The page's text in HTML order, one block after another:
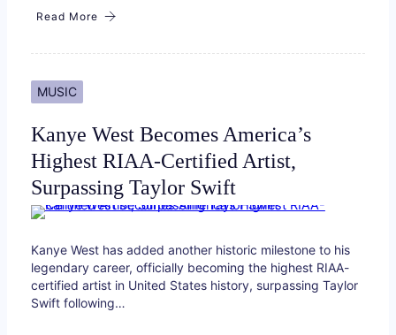
Read More
MUSIC
Kanye West Becomes America’s
Highest RIAA-Certified Artist,
Surpassing Taylor Swift
Kanye West has added another historic milestone to his
legendary career, officially becoming the highest RIAA-
certified artist in United States history, surpassing Taylor
Swift following…